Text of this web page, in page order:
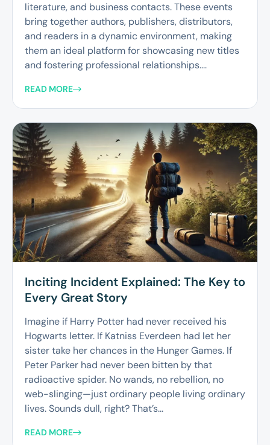
literature, and business contacts. These events
bring together authors, publishers, distributors,
and readers in a dynamic environment, making
them an ideal platform for showcasing new titles
and fostering professional relationships....
READ MORE
Inciting Incident Explained: The Key to
Every Great Story
Imagine if Harry Potter had never received his
Hogwarts letter. If Katniss Everdeen had let her
sister take her chances in the Hunger Games. If
Peter Parker had never been bitten by that
radioactive spider. No wands, no rebellion, no
web-slinging—just ordinary people living ordinary
lives. Sounds dull, right? That’s...
READ MORE